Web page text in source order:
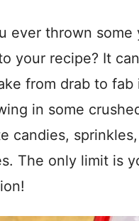
ever thrown some
your recipe? It
from drab to fab
in some
candies,
The only limit is